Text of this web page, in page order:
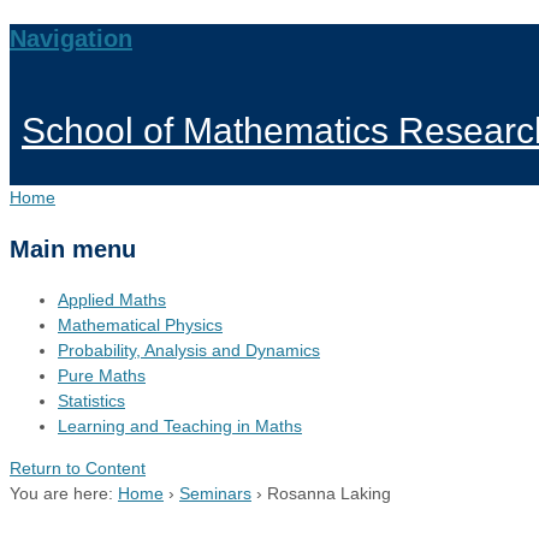
Navigation
School of Mathematics
Home
Main menu
Applied Maths
Mathematical Physics
Probability, Analysis and Dynamics
Pure Maths
Statistics
Learning and Teaching in Maths
Return to Content
You are here: Home › Seminars › Rosanna Laking